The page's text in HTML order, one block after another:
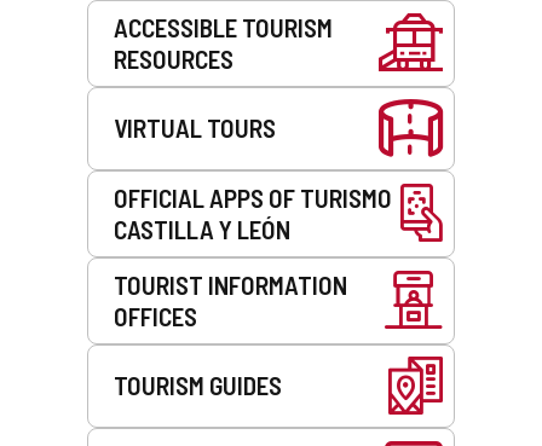
ACCESSIBLE TOURISM
RESOURCES
VIRTUAL TOURS
OFFICIAL APPS OF TURISMO
CASTILLA Y LEÓN
TOURIST INFORMATION
OFFICES
TOURISM GUIDES